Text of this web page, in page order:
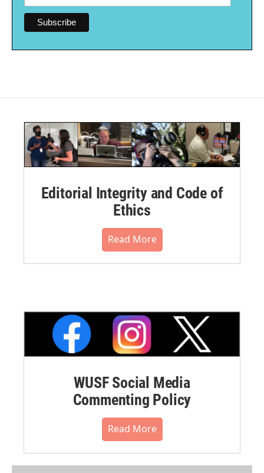
Editorial Integrity and Code of
Ethics
Read More
WUSF Social Media
Commenting Policy
Read More